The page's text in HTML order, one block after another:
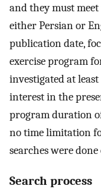
and they must
either Persian or
publication date,
exercise program
investigated at
interest in the
program duration
no time limitation
searches were done
Search process